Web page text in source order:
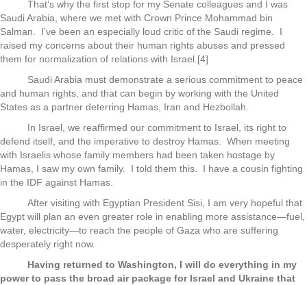
That’s why the first stop for my Senate colleagues and I was
Saudi Arabia, where we met with Crown Prince Mohammad bin
Salman. I’ve been an especially loud critic of the Saudi regime. I
raised my concerns about their human rights abuses and pressed
them for normalization of relations with Israel.[4]
Saudi Arabia must demonstrate a serious commitment to peace
and human rights, and that can begin by working with the United
States as a partner deterring Hamas, Iran and Hezbollah.
In Israel, we reaffirmed our commitment to Israel, its right to
defend itself, and the imperative to destroy Hamas. When meeting
with Israelis whose family members had been taken hostage by
Hamas, I saw my own family. I told them this. I have a cousin fighting
in the IDF against Hamas.
After visiting with Egyptian President Sisi, I am very hopeful that
Egypt will plan an even greater role in enabling more assistance—fuel,
water, electricity—to reach the people of Gaza who are suffering
desperately right now.
Having returned to Washington, I will do everything in my
power to pass the broad air package for Israel and Ukraine that